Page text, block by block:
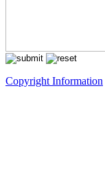
Copyright Information